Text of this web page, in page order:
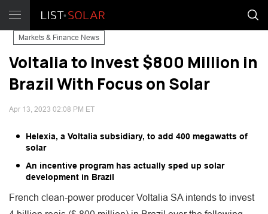
Markets & Finance News
Voltalia to Invest $800 Million in
Brazil With Focus on Solar
Apr 13, 2023 02:08 PM ET
Helexia, a Voltalia subsidiary, to add 400 megawatts of
solar
An incentive program has actually sped up solar
development in Brazil
French clean-power producer Voltalia SA intends to invest